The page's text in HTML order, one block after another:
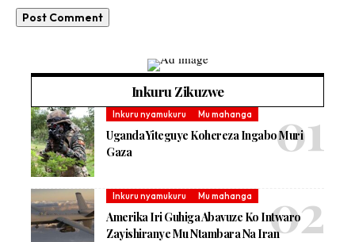
Inkuru Zikuzwe
Inkuru nyamukuru Mu mahanga
Uganda Yiteguye Kohereza Ingabo Muri
Gaza
Inkuru nyamukuru Mu mahanga
Amerika Iri Guhiga Abavuze Ko Intwaro
Zayishiranye Mu Ntambara Na Iran